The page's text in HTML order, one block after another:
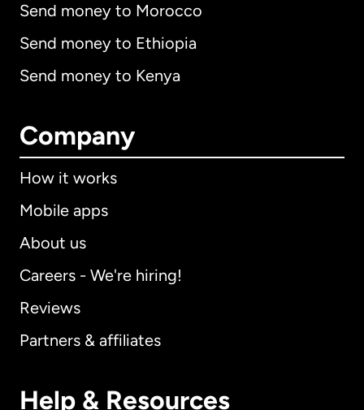
Send money to Morocco
Send money to Ethiopia
Send money to Kenya
Company
How it works
Mobile apps
About us
Careers - We're hiring!
Reviews
Partners & affiliates
Help & Resources